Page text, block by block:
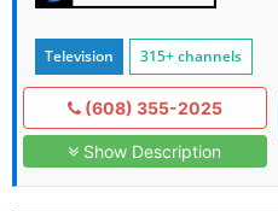
Television 315+ channels
(608) 355-2025
Show Description